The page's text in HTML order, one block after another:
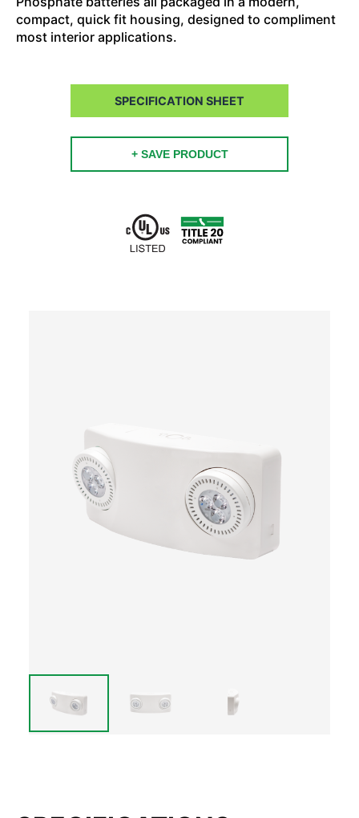
compact, quick fit housing, designed to compliment
most interior applications.
SPECIFICATION SHEET
+ SAVE PRODUCT